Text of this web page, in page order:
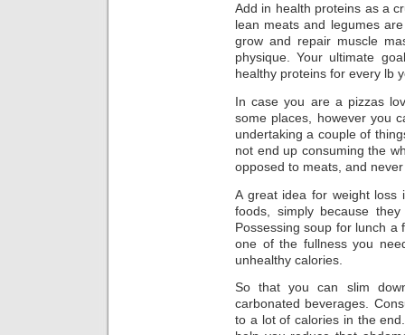
Add in health proteins as a
lean meats and legumes
grow and repair muscle
physique. Your ultimate
healthy proteins for every lb
In case you are a pizzas
some places, however you
undertaking a couple of
not end up consuming the
opposed to meats, and
A great idea for weight loss
foods, simply because
Possessing soup for lunch a
one of the fullness you
unhealthy calories.
So that you can slim
carbonated beverages.
to a lot of calories in the